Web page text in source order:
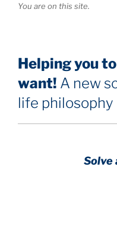
You are on this site.
Helping you
want! A new
life philosophy
Solve